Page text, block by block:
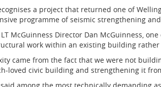
a project that returned one of
programme of seismic strengthening
McGuinness Director Dan McGuinness,
work within an existing building rather
came from the fact that we were not
loved civic building and strengthening it